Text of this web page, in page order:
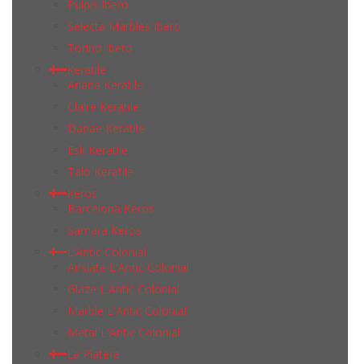
Pulpis Ibero
Selecta Marbles Ibero
Torino Ibero
Keratile
Ariana Keratile
Claire Keratile
Danae Keratile
Esk Keratile
Talo Keratile
Keros
Barcelona Keros
Samara Keros
L'Antic Colonial
Airslate L'Antic Colonial
Glaze L'Antic Colonial
Marble L'Antic Colonial
Metal L'Antic Colonial
La Platera